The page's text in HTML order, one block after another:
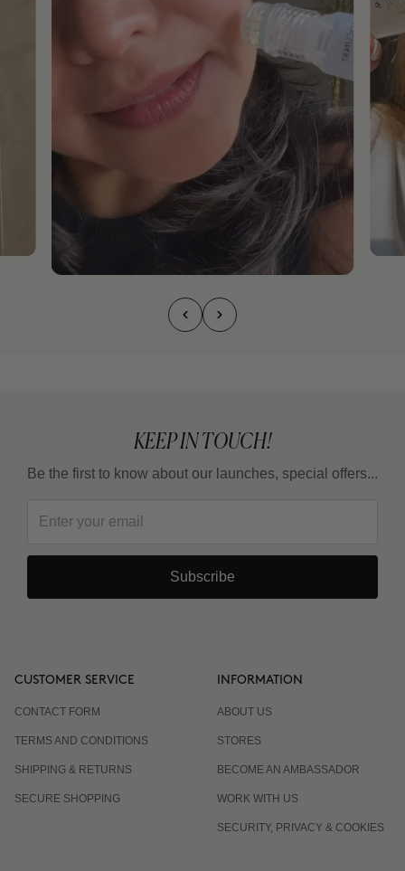
KEEP IN TOUCH!
Be the first to know about our launches, special offers...
Subscribe
CUSTOMER SERVICE
CONTACT FORM
TERMS AND CONDITIONS
SHIPPING & RETURNS
SECURE SHOPPING
INFORMATION
ABOUT US
STORES
BECOME AN AMBASSADOR
WORK WITH US
SECURITY, PRIVACY & COOKIES